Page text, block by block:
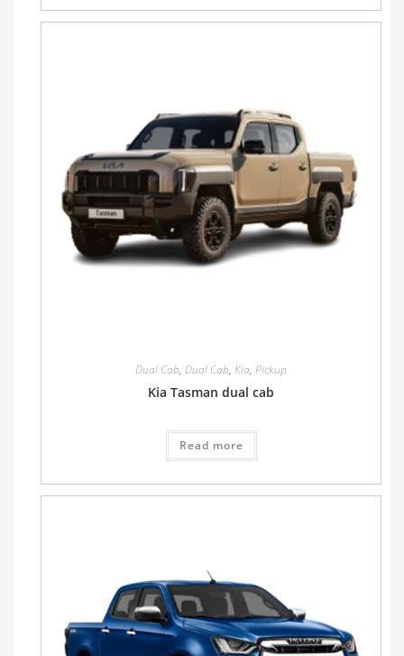
Dual Cab, Dual Cab, Kia, Pickup
Kia Tasman dual cab
Read more